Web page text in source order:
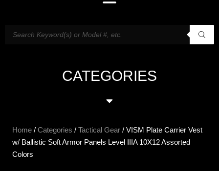
CATEGORIES
Home / Categories / Tactical Gear / VISM Plate Carrier Vest
w/ Ballistic Soft Armor Panels Level IIIA 10X12 Assorted
Colors